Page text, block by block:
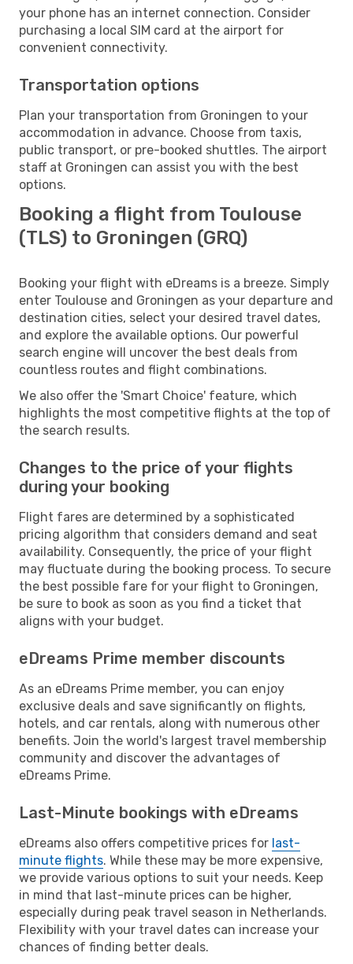
your phone has an internet connection. Consider
purchasing a local SIM card at the airport for
convenient connectivity.
Transportation options
Plan your transportation from Groningen to your
accommodation in advance. Choose from taxis,
public transport, or pre-booked shuttles. The airport
staff at Groningen can assist you with the best
options.
Booking a flight from Toulouse
(TLS) to Groningen (GRQ)
Booking your flight with eDreams is a breeze. Simply
enter Toulouse and Groningen as your departure and
destination cities, select your desired travel dates,
and explore the available options. Our powerful
search engine will uncover the best deals from
countless routes and flight combinations.
We also offer the 'Smart Choice' feature, which
highlights the most competitive flights at the top of
the search results.
Changes to the price of your flights
during your booking
Flight fares are determined by a sophisticated
pricing algorithm that considers demand and seat
availability. Consequently, the price of your flight
may fluctuate during the booking process. To secure
the best possible fare for your flight to Groningen,
be sure to book as soon as you find a ticket that
aligns with your budget.
eDreams Prime member discounts
As an eDreams Prime member, you can enjoy
exclusive deals and save significantly on flights,
hotels, and car rentals, along with numerous other
benefits. Join the world's largest travel membership
community and discover the advantages of
eDreams Prime.
Last-Minute bookings with eDreams
eDreams also offers competitive prices for last-
minute flights. While these may be more expensive,
we provide various options to suit your needs. Keep
in mind that last-minute prices can be higher,
especially during peak travel season in Netherlands.
Flexibility with your travel dates can increase your
chances of finding better deals.